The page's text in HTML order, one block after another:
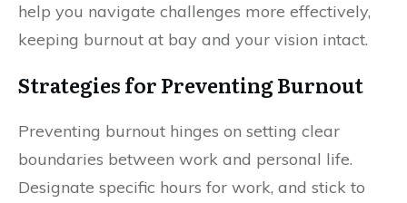
help you navigate challenges more effectively,
keeping burnout at bay and your vision intact.
Strategies for Preventing Burnout
Preventing burnout hinges on setting clear
boundaries between work and personal life.
Designate specific hours for work, and stick to